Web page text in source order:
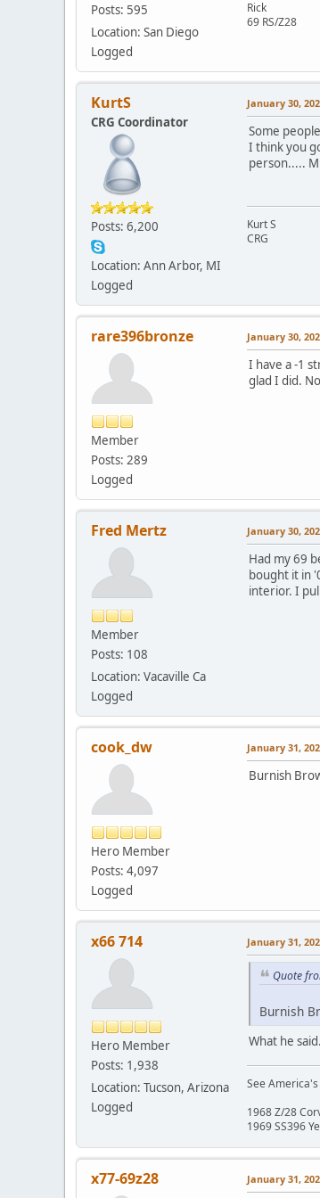
Posts: 595
Location: San Diego
Logged
Rick
69 RS/Z28
KurtS
CRG Coordinator
Posts: 6,200
Location: Ann Arbor, MI
Logged
January 30,
Some
I think you
person.....
Kurt S
CRG
rare396bronze
Member
Posts: 289
Logged
January 30,
I have a -1
glad I did.
Fred Mertz
Member
Posts: 108
Location: Vacaville Ca
Logged
January 30,
Had my 69
bought it in
interior. I
cook_dw
Hero Member
Posts: 4,097
Logged
January 31,
Burnish
x66 714
Hero Member
Posts: 1,938
Location: Tucson, Arizona
Logged
January 31,
Quote
Burnish
What he
See
1968 Z/28
1969 SS396
x77-69z28 January 31,